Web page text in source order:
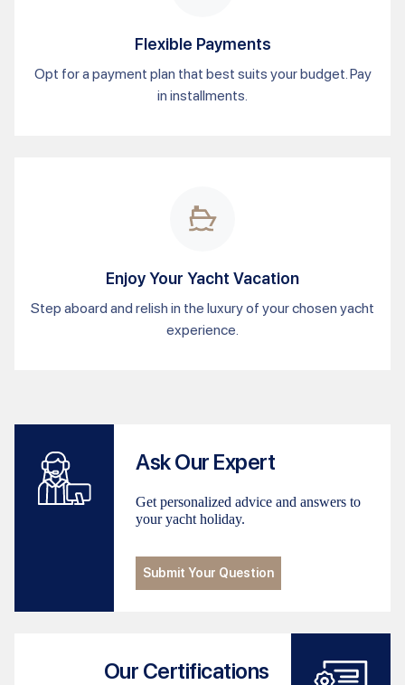
Flexible Payments
Opt for a payment plan that best suits your budget. Pay
in installments.
Enjoy Your Yacht Vacation
Step aboard and relish in the luxury of your chosen yacht
experience.
Ask Our Expert
Get personalized advice and answers to
your yacht holiday.
Submit Your Question
Our Certifications